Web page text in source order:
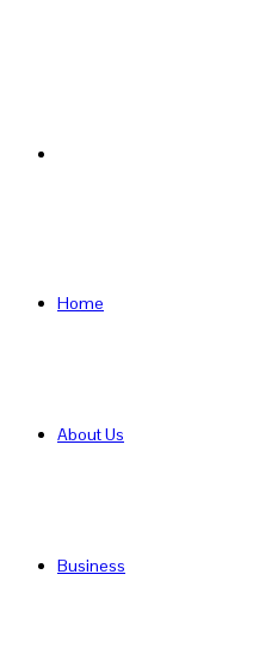
Home
About Us
Business